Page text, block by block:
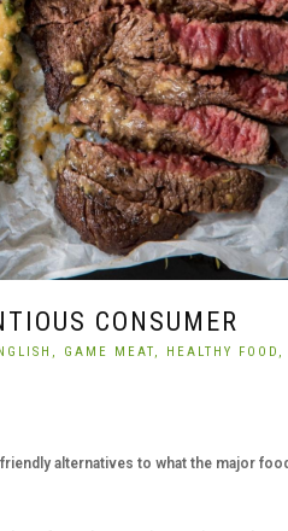
CONSUMER
GAME MEAT, HEALTHY FOOD,
alternatives to what the major food